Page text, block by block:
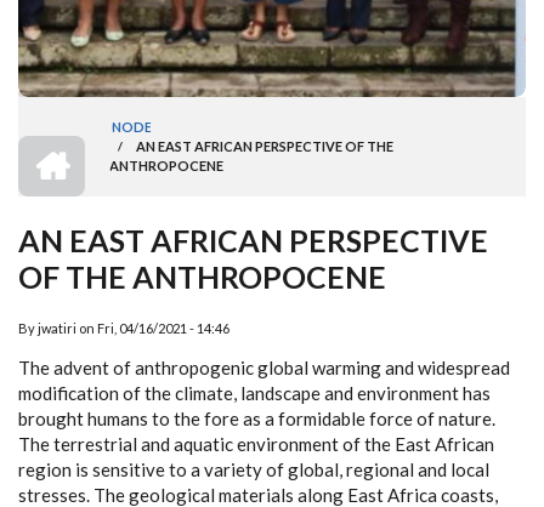
BREADCRUMB
NODE
/
AN EAST AFRICAN PERSPECTIVE OF THE
ANTHROPOCENE
AN EAST AFRICAN PERSPECTIVE
OF THE ANTHROPOCENE
Byjwatiri on Fri, 04/16/2021 - 14:46
The advent of anthropogenic global warming and widespread
modification of the climate, landscape and environment has
brought humans to the fore as a formidable force of nature.
The terrestrial and aquatic environment of the East African
region is sensitive to a variety of global, regional and local
stresses. The geological materials along East Africa coasts,